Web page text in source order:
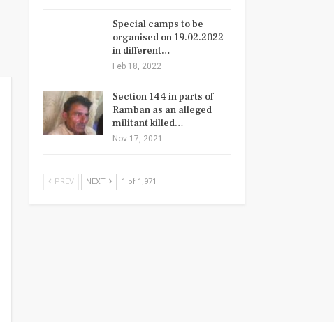
Special camps to be
organised on 19.02.2022
in different…
Feb 18, 2022
Section 144 in parts of
Ramban as an alleged
militant killed…
Nov 17, 2021
PREV NEXT 1 of 1,971